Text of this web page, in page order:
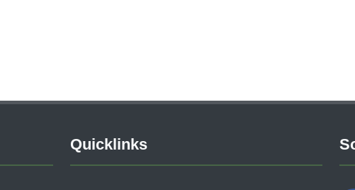
Quicklinks